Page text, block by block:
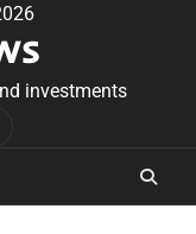
investments